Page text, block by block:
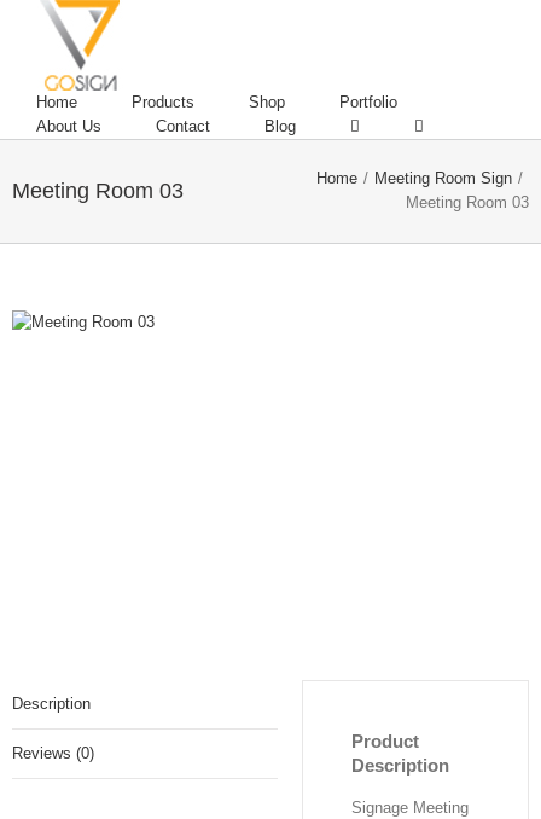
Home Products Shop
Portfolio
About Us
Contact Blog
Meeting Room 03
Home / Meeting Room Sign /
Meeting Room 03
Description
Reviews (0)
Product
Description
Signage Meeting